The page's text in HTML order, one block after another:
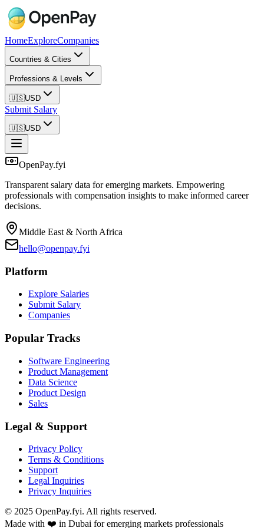
HomeExploreCompanies
Countries & Cities
Professions & Levels
🇺🇸USD
Submit Salary
🇺🇸USD
OpenPay.fyi
Transparent salary data for emerging markets. Empowering
professionals with compensation insights to make informed career
decisions.
Middle East & North Africa
hello@openpay.fyi
Platform
Explore Salaries
Submit Salary
Companies
Popular Tracks
Software Engineering
Product Management
Data Science
Product Design
Sales
Legal & Support
Privacy Policy
Terms & Conditions
Support
Legal Inquiries
Privacy Inquiries
© 2025 OpenPay.fyi. All rights reserved.
Made with ❤️ in Dubai for emerging markets professionals